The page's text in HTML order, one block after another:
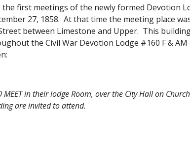
first meetings of the newly formed Devotion
27, 1858.  At that time the meeting place
between Limestone and Upper.  This
the Civil War Devotion Lodge #160 F &
in their lodge Room, over the City Hall on
are invited to attend.